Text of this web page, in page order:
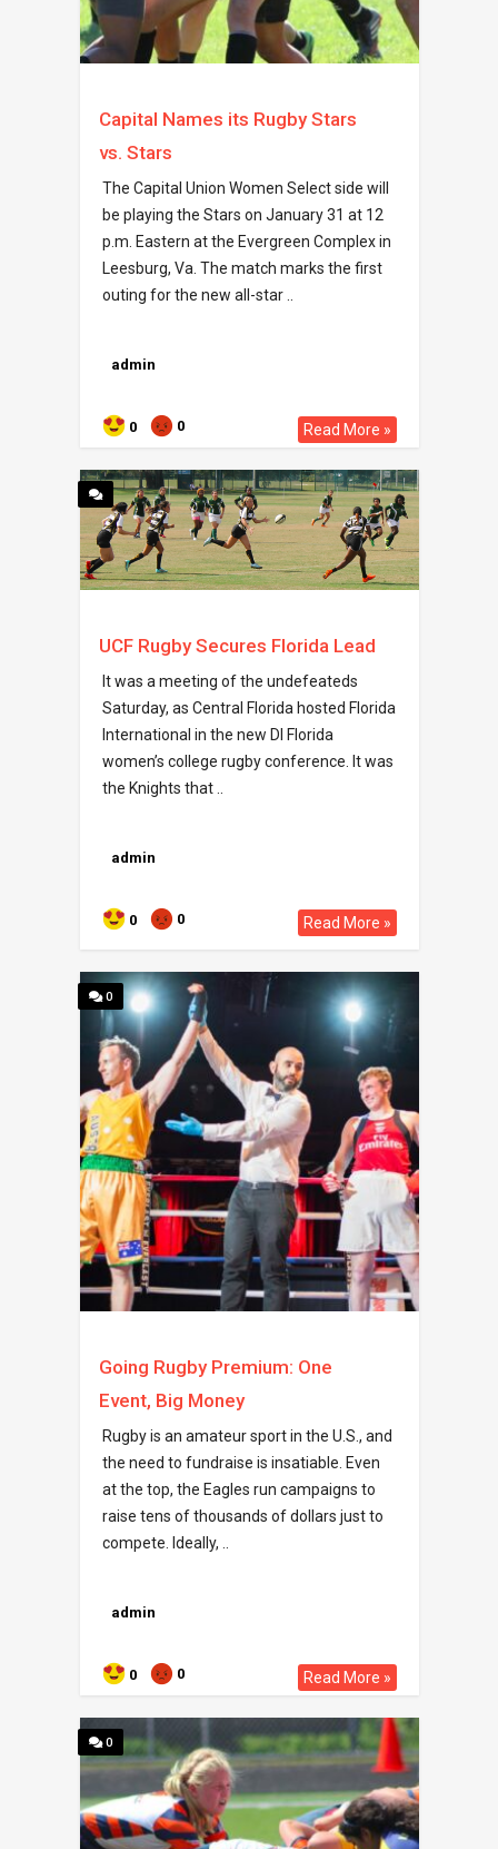
Capital Names its Rugby Stars
vs. Stars
The Capital Union Women Select side will
be playing the Stars on January 31 at 12
p.m. Eastern at the Evergreen Complex in
Leesburg, Va. The match marks the first
outing for the new all-star ..
admin
0 0 Read More »
UCF Rugby Secures Florida Lead
It was a meeting of the undefeateds
Saturday, as Central Florida hosted Florida
International in the new DI Florida
women’s college rugby conference. It was
the Knights that ..
admin
0 0 Read More »
0
Going Rugby Premium: One
Event, Big Money
Rugby is an amateur sport in the U.S., and
the need to fundraise is insatiable. Even
at the top, the Eagles run campaigns to
raise tens of thousands of dollars just to
compete. Ideally, ..
admin
0 0 Read More »
0